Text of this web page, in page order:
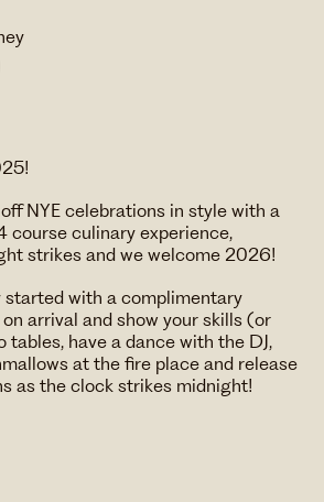
NYE celebrations in style with a
course culinary experience,
strikes and we welcome 2026!
started with a complimentary
arrival and show your skills (or
tables, have a dance with the DJ,
at the fire place and release
as the clock strikes midnight!